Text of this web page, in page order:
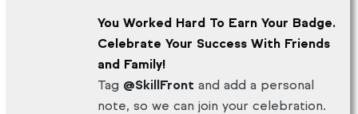
You Worked Hard To Earn Your Badge.
Celebrate Your Success With Friends
and Family!
Tag @SkillFront and add a personal
note, so we can join your celebration.